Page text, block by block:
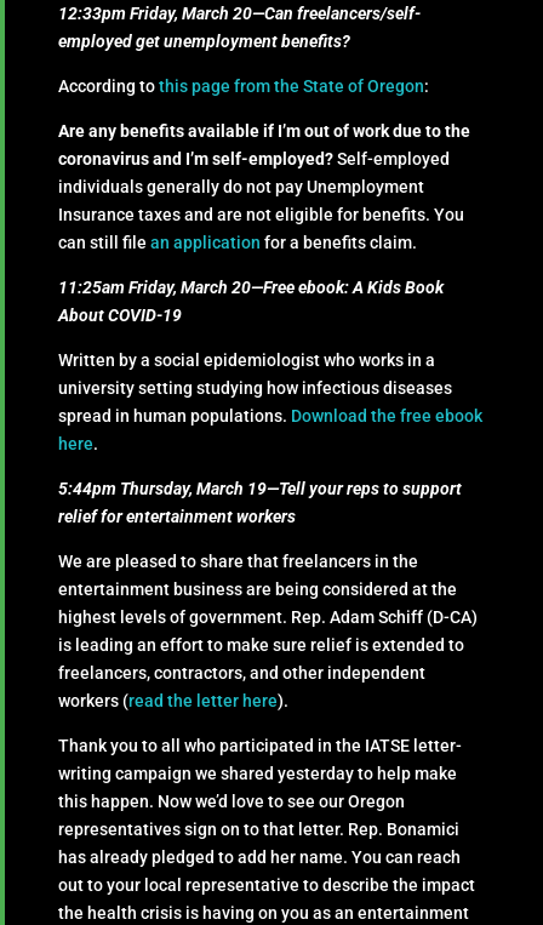
12:33pm Friday, March 20—Can freelancers/self-
employed get unemployment benefits?
According to this page from the State of Oregon:
Are any benefits available if I’m out of work due to the
coronavirus and I’m self-employed? ​Self-employed
individuals generally do not pay Unemployment
Insurance taxes and are not eligible for benefits. You
can still file an application for a benefits claim.
11:25am Friday, March 20—Free ebook: A Kids Book
About COVID-19
Written by a social epidemiologist who works in a
university setting studying how infectious diseases
spread in human populations. Download the free ebook
here.
5:44pm Thursday, March 19—Tell your reps to support
relief for entertainment workers
We are pleased to share that freelancers in the
entertainment business are being considered at the
highest levels of government. Rep. Adam Schiff (D-CA)
is leading an effort to make sure relief is extended to
freelancers, contractors, and other independent
workers (read the letter here).
Thank you to all who participated in the IATSE letter-
writing campaign we shared yesterday to help make
this happen. Now we’d love to see our Oregon
representatives sign on to that letter. Rep. Bonamici
has already pledged to add her name. You can reach
out to your local representative to describe the impact
the health crisis is having on you as an entertainment